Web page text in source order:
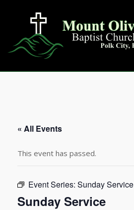
« All Events
This event has passed.
Event Series: Sunday Service
Sunday Service